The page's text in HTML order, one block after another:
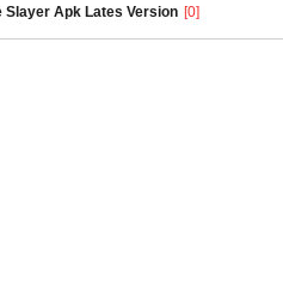
Slayer Apk Lates Version [0]